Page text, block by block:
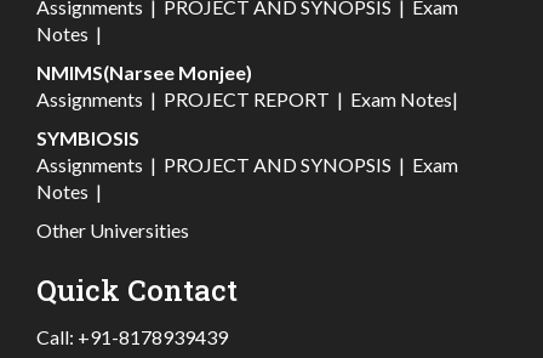
Assignments | PROJECT AND SYNOPSIS | Exam
Notes |
NMIMS(Narsee Monjee)
Assignments | PROJECT REPORT | Exam Notes|
SYMBIOSIS
Assignments | PROJECT AND SYNOPSIS | Exam
Notes |
Other Universities
Quick Contact
Call: +91-8178939439